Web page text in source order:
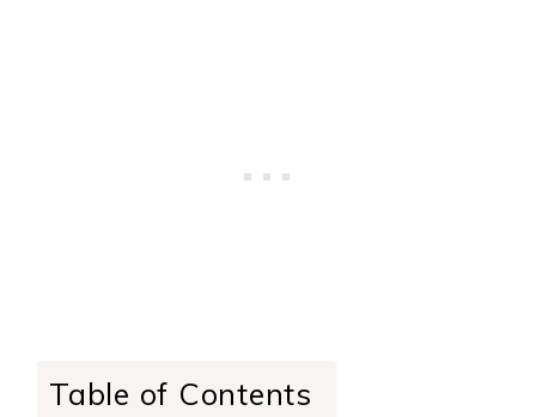
Table of Contents